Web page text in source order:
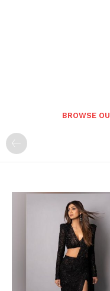
BROWSE